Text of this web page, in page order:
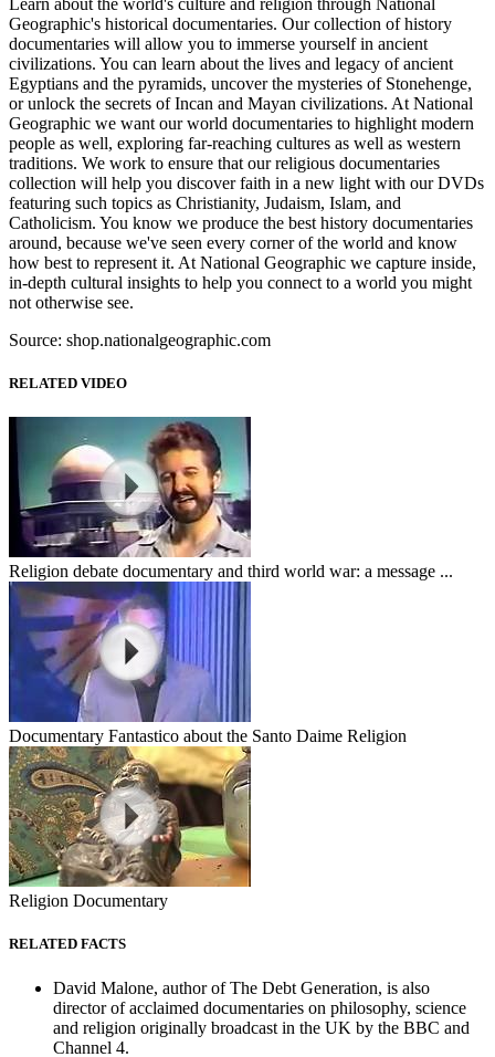
Geographic's historical documentaries. Our collection of history
documentaries will allow you to immerse yourself in ancient
civilizations. You can learn about the lives and legacy of ancient
Egyptians and the pyramids, uncover the mysteries of Stonehenge,
or unlock the secrets of Incan and Mayan civilizations. At National
Geographic we want our world documentaries to highlight modern
people as well, exploring far-reaching cultures as well as western
traditions. We work to ensure that our religious documentaries
collection will help you discover faith in a new light with our DVDs
featuring such topics as Christianity, Judaism, Islam, and
Catholicism. You know we produce the best history documentaries
around, because we've seen every corner of the world and know
how best to represent it. At National Geographic we capture inside,
in-depth cultural insights to help you connect to a world you might
not otherwise see.
Source: shop.nationalgeographic.com
RELATED VIDEO
Religion debate documentary and third world war: a message ...
Documentary Fantastico about the Santo Daime Religion
Religion Documentary
RELATED FACTS
David Malone, author of The Debt Generation, is also
director of acclaimed documentaries on philosophy, science
and religion originally broadcast in the UK by the BBC and
Channel 4.